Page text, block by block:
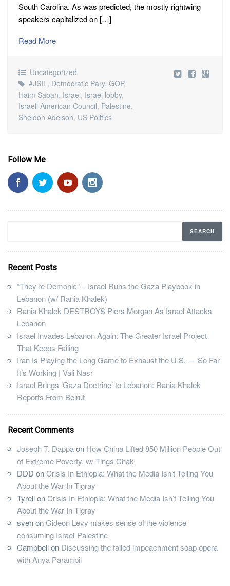
South Carolina. As was predicted, the mostly rightwing
speakers capitalized on […]
Read More
Uncategorized
#JSIL , Democratic Pary, GOP,
Haim Saban, Israel, Israel lobby,
Israeli American Council, Palestine,
Sheldon Adelson, US Politics
Follow Me
Recent Posts
“They’re Demonic” – Israel Runs the Gaza Playbook in
Lebanon (w/ Rania Khalek)
Rania Khalek DESTROYS Piers Morgan As Israel Attacks
Lebanon
Israel Invades Lebanon Again: The Greater Israel Project
That Keeps Failing
Iran Is Playing the Long Game to Exhaust the U.S. — So Far
It’s Working | Vali Nasr
Israel Brings ‘Gaza Doctrine’ to Lebanon: Rania Khalek
Reports From Beirut
Recent Comments
Joseph T. Dappaon How China Lifted 850 Million People Out
of Extreme Poverty, w/ Tings Chak
DDD onCrisis In Ethiopia: What the Media Isn’t Telling You
About the War In Tigray
TyrellonCrisis In Ethiopia: What the Media Isn’t Telling You
About the War In Tigray
svenonGideon Levy makes sense of the violence
consuming Israel-Palestine
Campbellon Discussing the failed impeachment soap opera
with Anya Parampil